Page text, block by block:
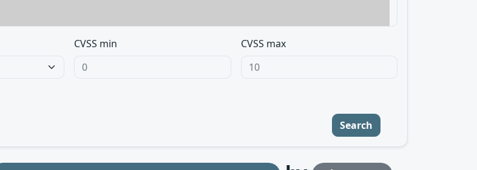
CVSS min CVSS max
Search